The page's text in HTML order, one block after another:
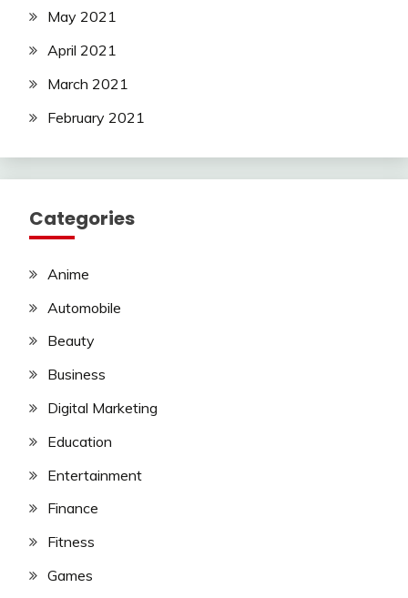
May 2021
April 2021
March 2021
February 2021
Categories
Anime
Automobile
Beauty
Business
Digital Marketing
Education
Entertainment
Finance
Fitness
Games